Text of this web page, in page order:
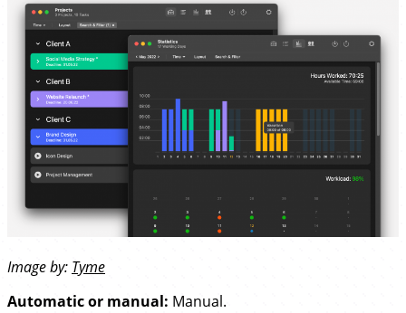
Image by: Tyme
Automatic or manual: Manual.